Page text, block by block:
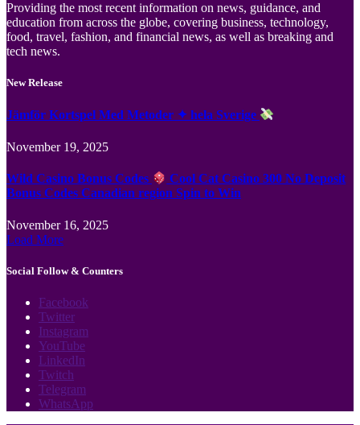
Providing the most recent information on news, guidance, and
education from across the globe, covering business, technology,
food, travel, fashion, and financial news, as well as breaking and
tech news.
New Release
Jämför Kortspel Med Metoder ✦ hela Sverige
November 19, 2025
Wild Casino Bonus Codes
Cool Cat Casino 300 No Deposit
Bonus Codes Canadian region Spin to Win
November 16, 2025
Load More
Social Follow & Counters
Facebook
Twitter
Instagram
YouTube
LinkedIn
Twitch
Telegram
WhatsApp